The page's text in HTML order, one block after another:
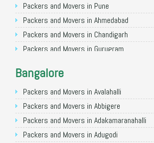
Packers and Movers in Pune
Packers and Movers in Ahmedabad
Packers and Movers in Chandigarh
Packers and Movers in Gurugram
Packers and Movers in Faridabad
Packers and Movers in Ghaziabad
Packers and Movers in Allahabad
Packers and Movers in Varanasi
Packers and Movers in Gorakhpur
Bangalore
Packers and Movers in Avalahalli
Packers and Movers in Abbigere
Packers and Movers in Adakamaranahalli
Packers and Movers in Adugodi